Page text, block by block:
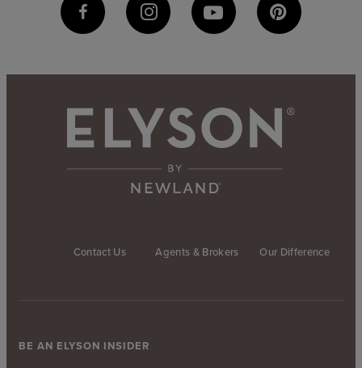
Contact Us Agents & Brokers Our Difference
BE AN ELYSON INSIDER